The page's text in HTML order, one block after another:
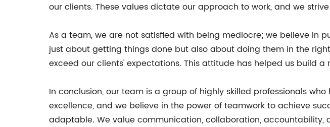
our clients. These values dictate our approach to work, and we
As a team, we are not satisfied with being mediocre; we believe in
just about getting things done but also about doing them in the
exceed our clients' expectations. This attitude has helped us build
In conclusion, our team is a group of highly skilled professionals
excellence, and we believe in the power of teamwork to achieve
adaptable. We value communication, collaboration, accountability,